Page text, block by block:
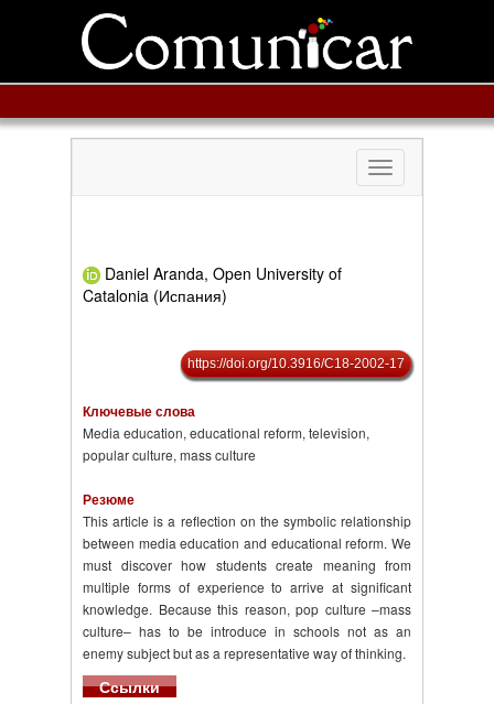
Toggle
navigation
Daniel Aranda, Open University of
Catalonia (Испания)
https://doi.org/10.3916/C18-2002-17
Ключевые слова
Media education, educational reform, television,
popular culture, mass culture
Резюме
This article is a reflection on the symbolic relationship
between media education and educational reform. We
must discover how students create meaning from
multiple forms of experience to arrive at significant
knowledge. Because this reason, pop culture –mass
culture– has to be introduce in schools not as an
enemy subject but as a representative way of thinking.
Ссылки